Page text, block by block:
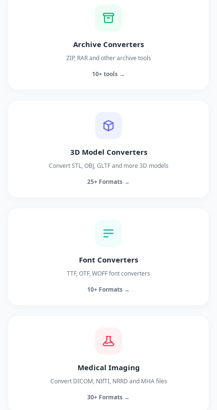
Archive Converters
ZIP, RAR and other archive tools
10+ tools →
3D Model Converters
Convert STL, OBJ, GLTF and more 3D models
25+ Formats →
Font Converters
TTF, OTF, WOFF font converters
10+ Formats →
Medical Imaging
Convert DICOM, NIfTI, NRRD and MHA files
30+ Formats →